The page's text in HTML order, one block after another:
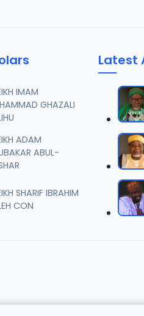
IMAM
GHAZALI
ADAM
ABUL-
SHARIF IBRAHIM
CON
Latest